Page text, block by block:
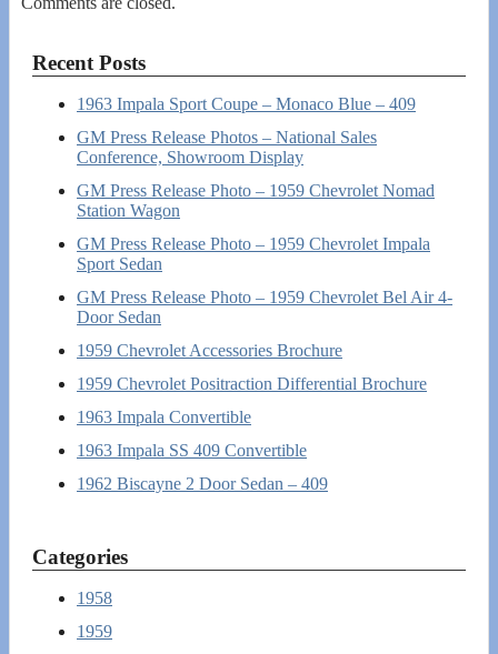
Recent Posts
1963 Impala Sport Coupe – Monaco Blue – 409
GM Press Release Photos – National Sales
Conference, Showroom Display
GM Press Release Photo – 1959 Chevrolet Nomad
Station Wagon
GM Press Release Photo – 1959 Chevrolet Impala
Sport Sedan
GM Press Release Photo – 1959 Chevrolet Bel Air 4-
Door Sedan
1959 Chevrolet Accessories Brochure
1959 Chevrolet Positraction Differential Brochure
1963 Impala Convertible
1963 Impala SS 409 Convertible
1962 Biscayne 2 Door Sedan – 409
Categories
1958
1959